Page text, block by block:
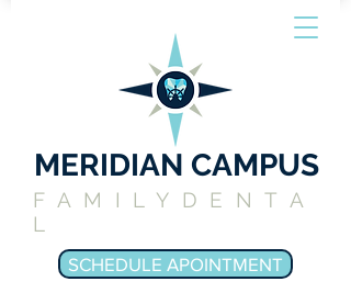
SCHEDULE APOINTMENT
MERIDIAN CAMPUS
FAMILYDENTA
L